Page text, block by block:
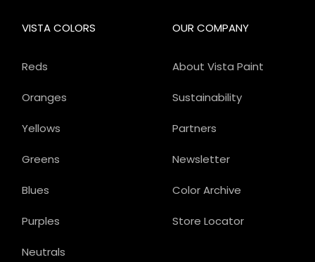
OUR COMPANY
About Vista Paint
Sustainability
Partners
Newsletter
Color Archive
Store Locator
VISTA COLORS
Reds
Oranges
Yellows
Greens
Blues
Purples
Neutrals